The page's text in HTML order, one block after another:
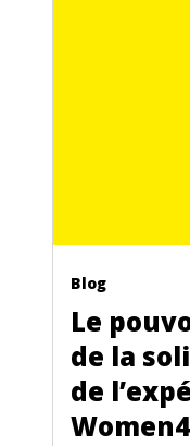
Blog
Le
de la
de